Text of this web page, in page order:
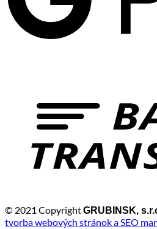
© 2021 CopyrightGRUBINSK,
tvorba webových stránok a SEO